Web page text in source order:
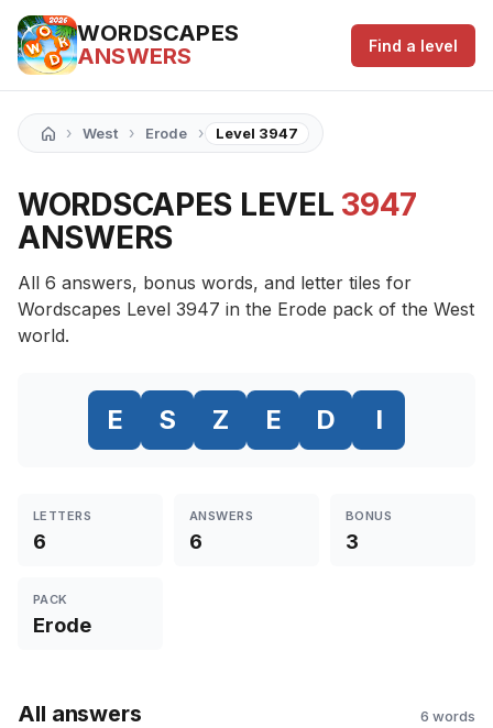
WORDSCAPES
ANSWERS
Find a level
› West › Erode › Level 3947
WORDSCAPES LEVEL 3947
ANSWERS
All 6 answers, bonus words, and letter tiles for
Wordscapes Level 3947 in the Erode pack of the West
world.
E S Z E D I
LETTERS
6
ANSWERS
6
BONUS
3
PACK
Erode
All answers 6 words